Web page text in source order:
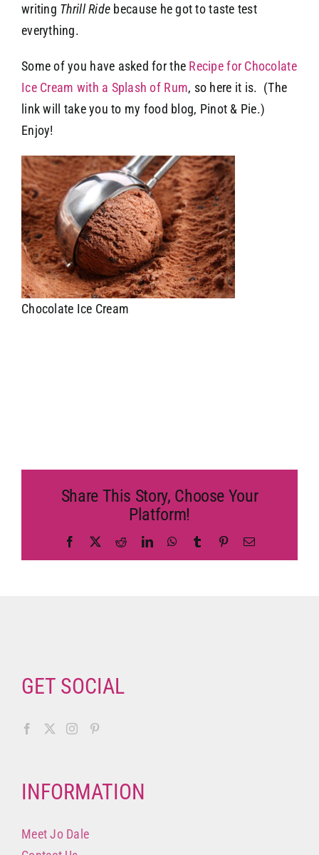
writing Thrill Ride because he got to taste test
everything.
Some of you have asked for the Recipe for Chocolate
Ice Cream with a Splash of Rum, so here it is. (The
link will take you to my food blog, Pinot & Pie.)
Enjoy!
Chocolate Ice Cream
Share This Story, Choose Your
Platform!
Facebook RedditLinkedInWhatsApp
TumblrPinterestEmail
GET SOCIAL
INFORMATION
Meet Jo Dale